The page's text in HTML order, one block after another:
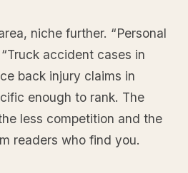
niche further. “Personal
accident cases in
back injury claims in
enough to rank. The
less competition and the
readers who find you.